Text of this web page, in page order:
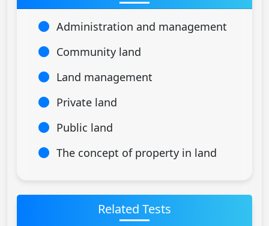
Administration and management
Community land
Land management
Private land
Public land
The concept of property in land
Related Tests